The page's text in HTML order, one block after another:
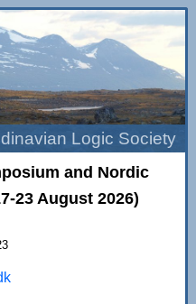
Logic Society
and Nordic
23 August 2026)